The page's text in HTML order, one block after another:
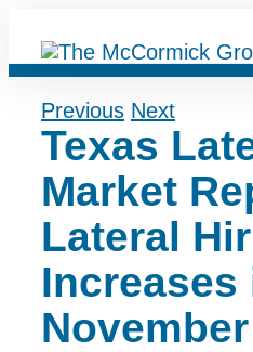
content
Previous Next
Texas
Market
Lateral
Increases
November